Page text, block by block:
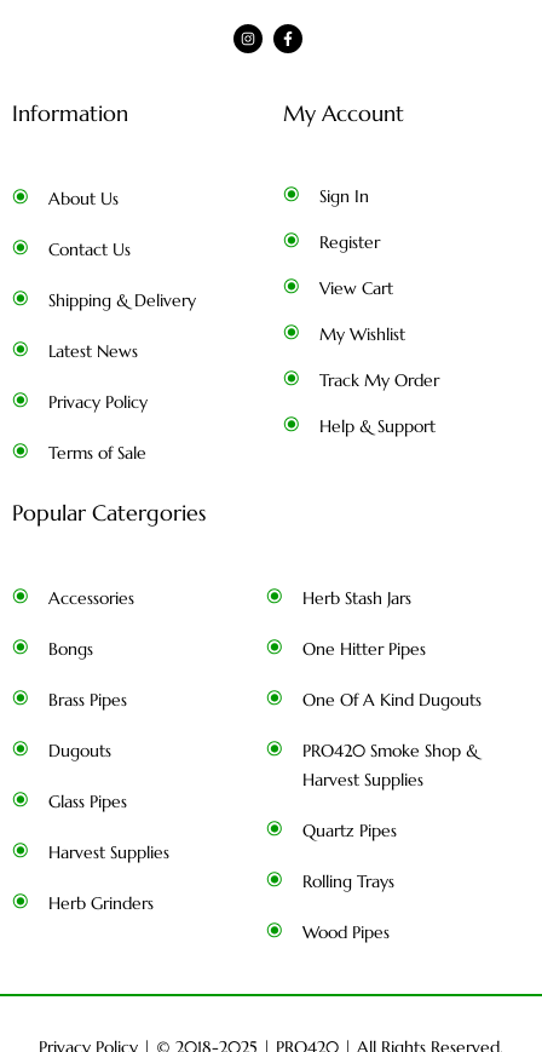
Information
About Us
Contact Us
Shipping & Delivery
Latest News
Privacy Policy
Terms of Sale
My Account
Sign In
Register
View Cart
My Wishlist
Track My Order
Help & Support
Popular Catergories
Accessories
Bongs
Brass Pipes
Dugouts
Glass Pipes
Harvest Supplies
Herb Grinders
Herb Stash Jars
One Hitter Pipes
One Of A Kind Dugouts
PRO420 Smoke Shop &
Harvest Supplies
Quartz Pipes
Rolling Trays
Wood Pipes
Privacy Policy | © 2018-2025 | PRO420 | All Rights Reserved.